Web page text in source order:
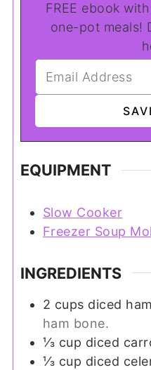
FREE ebook
one-pot meals!
EQUIPMENT
Slow Cooker
Freezer Soup
INGREDIENTS
2 cups diced ham
ham bone.
⅓ cup diced
⅓ cup diced